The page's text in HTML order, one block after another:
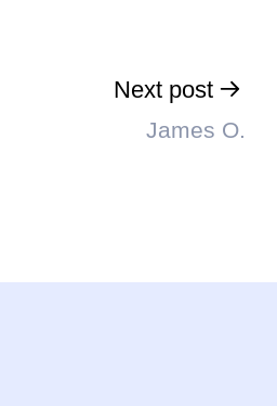
Next post
James O.